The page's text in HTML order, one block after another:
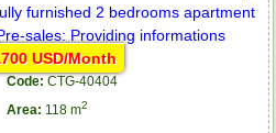
USD/Month
Code: CTG-40404
Area: 118 m2